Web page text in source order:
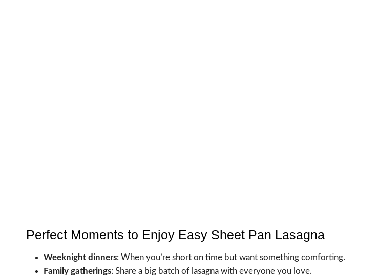
Perfect Moments to Enjoy Easy Sheet Pan Lasagna
Weeknight dinners: When you’re short on time but want something comforting.
Family gatherings: Share a big batch of lasagna with everyone you love.